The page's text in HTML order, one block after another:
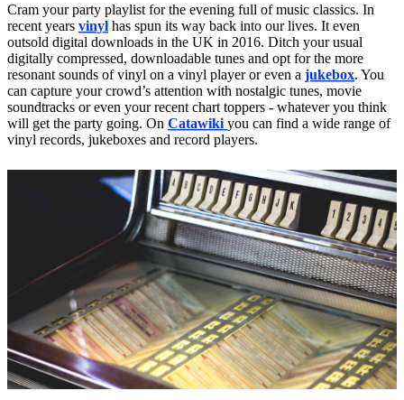
Cram your party playlist for the evening full of music classics. In
recent years vinyl has spun its way back into our lives. It even
outsold digital downloads in the UK in 2016. Ditch your usual
digitally compressed, downloadable tunes and opt for the more
resonant sounds of vinyl on a vinyl player or even a jukebox. You
can capture your crowd’s attention with nostalgic tunes, movie
soundtracks or even your recent chart toppers - whatever you think
will get the party going. On Catawiki you can find a wide range of
vinyl records, jukeboxes and record players.